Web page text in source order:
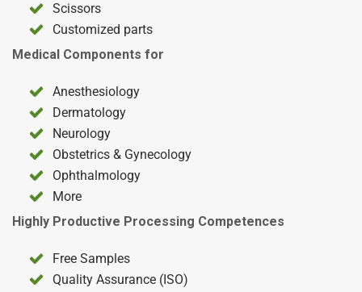
Scissors
Customized parts
Medical Components for
Anesthesiology
Dermatology
Neurology
Obstetrics & Gynecology
Ophthalmology
More
Highly Productive Processing Competences
Free Samples
Quality Assurance (ISO)